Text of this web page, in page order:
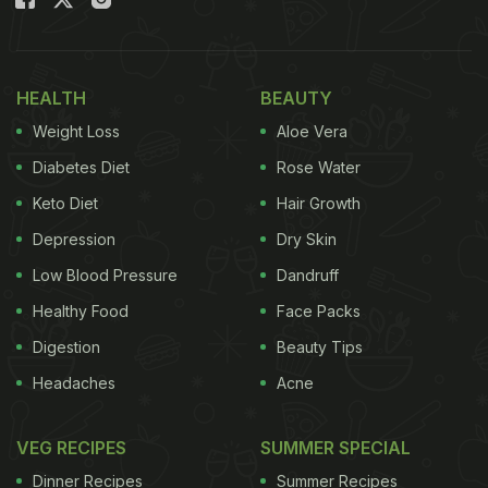
some yummy mutton curry too.
HEALTH
Weight Loss
Diabetes Diet
Keto Diet
Depression
Low Blood Pressure
Healthy Food
Digestion
Headaches
BEAUTY
Aloe Vera
Rose Water
Hair Growth
Dry Skin
Dandruff
Face Packs
Beauty Tips
Acne
VEG RECIPES
Dinner Recipes
SUMMER SPECIAL
Summer Recipes